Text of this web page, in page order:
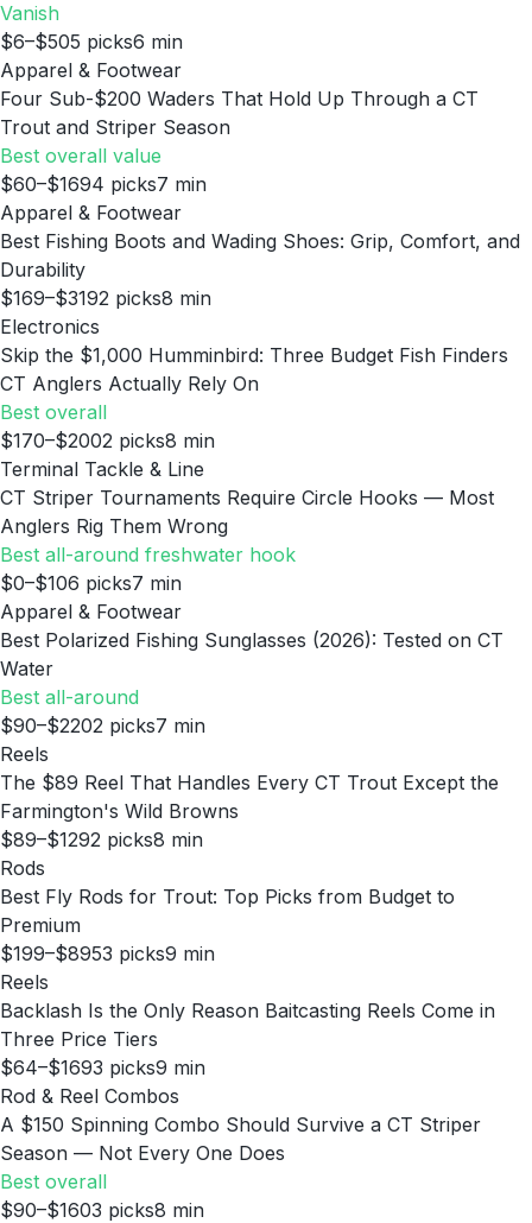
Vanish
$6–$505 picks6 min
Apparel & Footwear
Four Sub-$200 Waders That Hold Up Through a CT
Trout and Striper Season
Best overall value
$60–$1694 picks7 min
Apparel & Footwear
Best Fishing Boots and Wading Shoes: Grip, Comfort, and
Durability
$169–$3192 picks8 min
Electronics
Skip the $1,000 Humminbird: Three Budget Fish Finders
CT Anglers Actually Rely On
Best overall
$170–$2002 picks8 min
Terminal Tackle & Line
CT Striper Tournaments Require Circle Hooks — Most
Anglers Rig Them Wrong
Best all-around freshwater hook
$0–$106 picks7 min
Apparel & Footwear
Best Polarized Fishing Sunglasses (2026): Tested on CT
Water
Best all-around
$90–$2202 picks7 min
Reels
The $89 Reel That Handles Every CT Trout Except the
Farmington's Wild Browns
$89–$1292 picks8 min
Rods
Best Fly Rods for Trout: Top Picks from Budget to
Premium
$199–$8953 picks9 min
Reels
Backlash Is the Only Reason Baitcasting Reels Come in
Three Price Tiers
$64–$1693 picks9 min
Rod & Reel Combos
A $150 Spinning Combo Should Survive a CT Striper
Season — Not Every One Does
Best overall
$90–$1603 picks8 min